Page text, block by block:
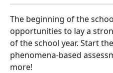
The beginning of the
opportunities to lay a
of the school year. Start
phenomena-based
more!